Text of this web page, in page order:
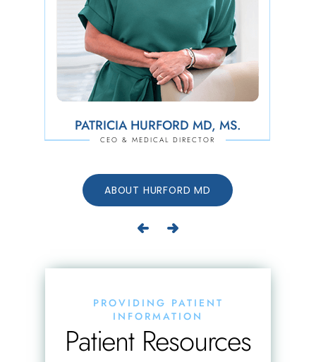
PATRICIA HURFORD MD, MS.
CEO & MEDICAL DIRECTOR
ABOUT HURFORD MD
JEFFREY D. TODD PA-C, ATC
PHYSCIAN ASSISTANT &
ABOUT TODD PA-C, ATC
PROVIDING PATIENT
INFORMATION
Patient Resources